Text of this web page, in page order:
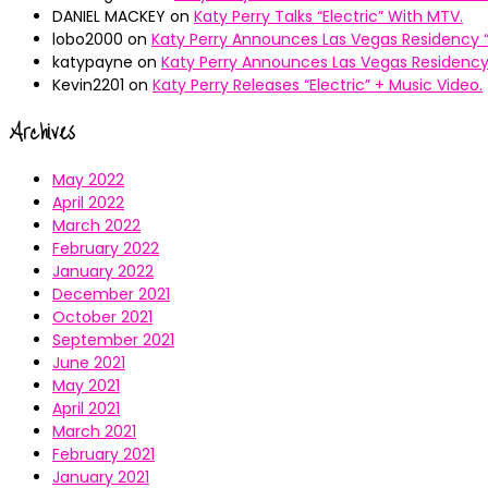
DANIEL MACKEY on Katy Perry Talks “Electric” With MTV.
lobo2000 on Katy Perry Announces Las Vegas Residency
katypayne on Katy Perry Announces Las Vegas Residency
Kevin2201 on Katy Perry Releases “Electric” + Music Video.
Archives
May 2022
April 2022
March 2022
February 2022
January 2022
December 2021
October 2021
September 2021
June 2021
May 2021
April 2021
March 2021
February 2021
January 2021